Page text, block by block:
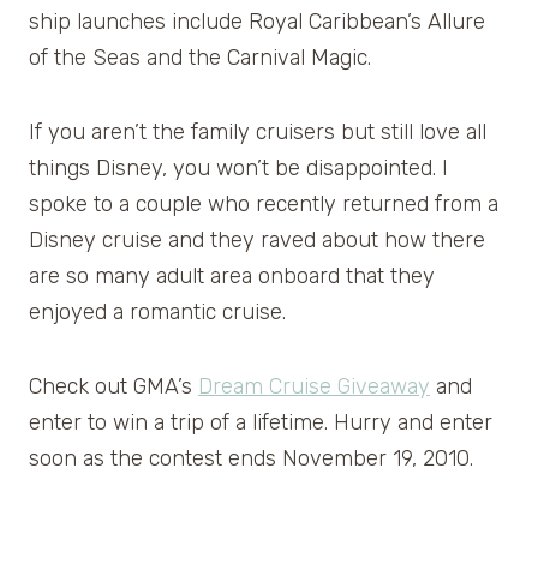
ship launches include Royal Caribbean’s Allure
of the Seas and the Carnival Magic.
If you aren’t the family cruisers but still love all
things Disney, you won’t be disappointed. I
spoke to a couple who recently returned from a
Disney cruise and they raved about how there
are so many adult area onboard that they
enjoyed a romantic cruise.
Check out GMA’s Dream Cruise Giveaway and
enter to win a trip of a lifetime. Hurry and enter
soon as the contest ends November 19, 2010.